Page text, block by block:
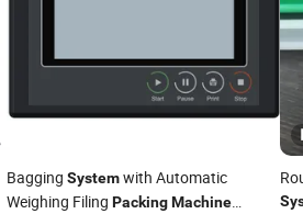
Bagging Systemwith Automatic
Weighing Filing PackingMachine